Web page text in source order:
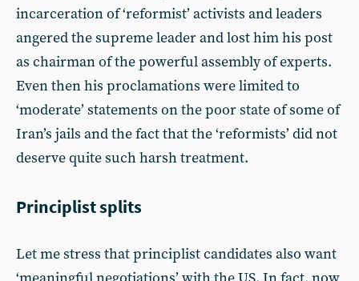
incarceration of ‘reformist’ activists and leaders
angered the supreme leader and lost him his post
as chairman of the powerful assembly of experts.
Even then his proclamations were limited to
‘moderate’ statements on the poor state of some of
Iran’s jails and the fact that the ‘reformists’ did not
deserve quite such harsh treatment.
Principlist splits
Let me stress that principlist candidates also want